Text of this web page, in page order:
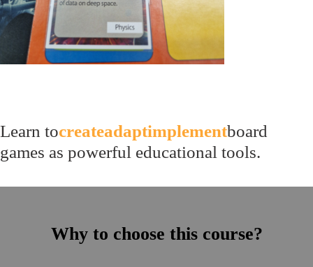
Learn tocreateadaptimplementboard
games as powerful educational tools.
Why to choose this course?